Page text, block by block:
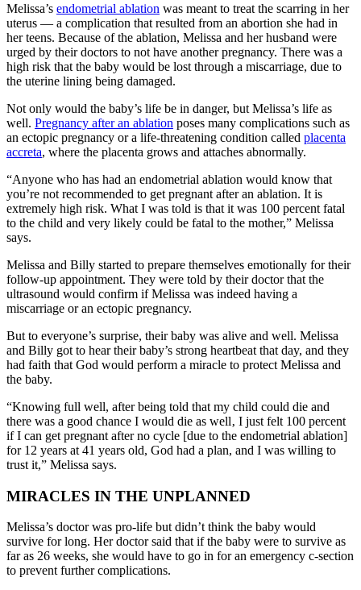
Melissa’s endometrial ablation was meant to treat the scarring in her
uterus — a complication that resulted from an abortion she had in
her teens. Because of the ablation, Melissa and her husband were
urged by their doctors to not have another pregnancy. There was a
high risk that the baby would be lost through a miscarriage, due to
the uterine lining being damaged.
Not only would the baby’s life be in danger, but Melissa’s life as
well. Pregnancy after an ablation poses many complications such as
an ectopic pregnancy or a life-threatening condition called placenta
accreta, where the placenta grows and attaches abnormally.
“Anyone who has had an endometrial ablation would know that
you’re not recommended to get pregnant after an ablation. It is
extremely high risk. What I was told is that it was 100 percent fatal
to the child and very likely could be fatal to the mother,” Melissa
says.
Melissa and Billy started to prepare themselves emotionally for their
follow-up appointment. They were told by their doctor that the
ultrasound would confirm if Melissa was indeed having a
miscarriage or an ectopic pregnancy.
But to everyone’s surprise, their baby was alive and well. Melissa
and Billy got to hear their baby’s strong heartbeat that day, and they
had faith that God would perform a miracle to protect Melissa and
the baby.
“Knowing full well, after being told that my child could die and
there was a good chance I would die as well‚ I just felt 100 percent
if I can get pregnant after no cycle [due to the endometrial ablation]
for 12 years at 41 years old, God had a plan, and I was willing to
trust it,” Melissa says.
MIRACLES IN THE UNPLANNED
Melissa’s doctor was pro-life but didn’t think the baby would
survive for long. Her doctor said that if the baby were to survive as
far as 26 weeks, she would have to go in for an emergency c-section
to prevent further complications.